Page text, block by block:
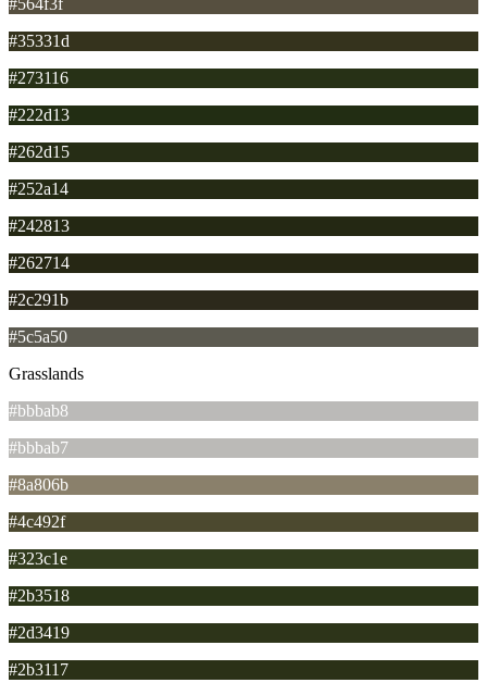
#35331d
#273116
#222d13
#262d15
#252a14
#242813
#262714
#2c291b
#5c5a50
Grasslands
#bbbab8
#bbbab7
#8a806b
#4c492f
#323c1e
#2b3518
#2d3419
#2b3117